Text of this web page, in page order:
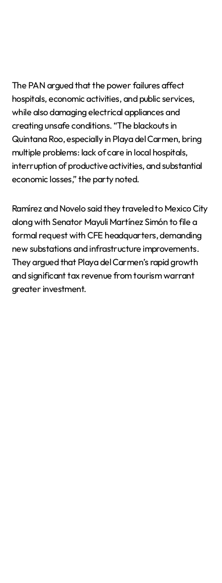
The PAN argued that the power failures affect
hospitals, economic activities, and public services,
while also damaging electrical appliances and
creating unsafe conditions. “The blackouts in
Quintana Roo, especially in Playa del Carmen, bring
multiple problems: lack of care in local hospitals,
interruption of productive activities, and substantial
economic losses,” the party noted.
Ramírez and Novelo said they traveled to Mexico City
along with Senator Mayuli Martínez Simón to file a
formal request with CFE headquarters, demanding
new substations and infrastructure improvements.
They argued that Playa del Carmen’s rapid growth
and significant tax revenue from tourism warrant
greater investment.